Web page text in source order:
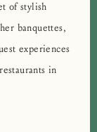
of stylish
banquettes,
experiences
in